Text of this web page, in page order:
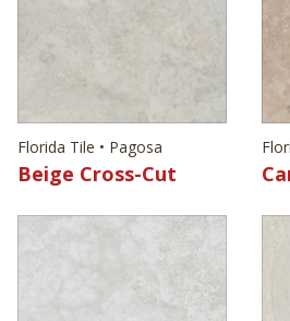
Florida Tile • Pagosa
Beige Cross-Cut